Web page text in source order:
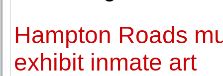
Hampton Roads
exhibit inmate art